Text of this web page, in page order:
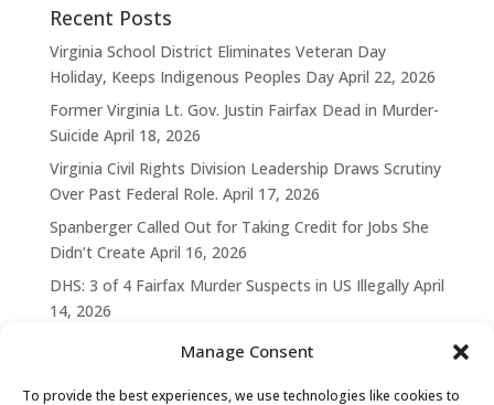
Manage Consent
To provide the best experiences, we use technologies like cookies to
Recent Posts
Virginia School District Eliminates Veteran Day
Holiday, Keeps Indigenous Peoples Day April 22, 2026
Former Virginia Lt. Gov. Justin Fairfax Dead in Murder-
Suicide April 18, 2026
Virginia Civil Rights Division Leadership Draws Scrutiny
Over Past Federal Role. April 17, 2026
Spanberger Called Out for Taking Credit for Jobs She
Didn’t Create April 16, 2026
DHS: 3 of 4 Fairfax Murder Suspects in US Illegally April
14, 2026